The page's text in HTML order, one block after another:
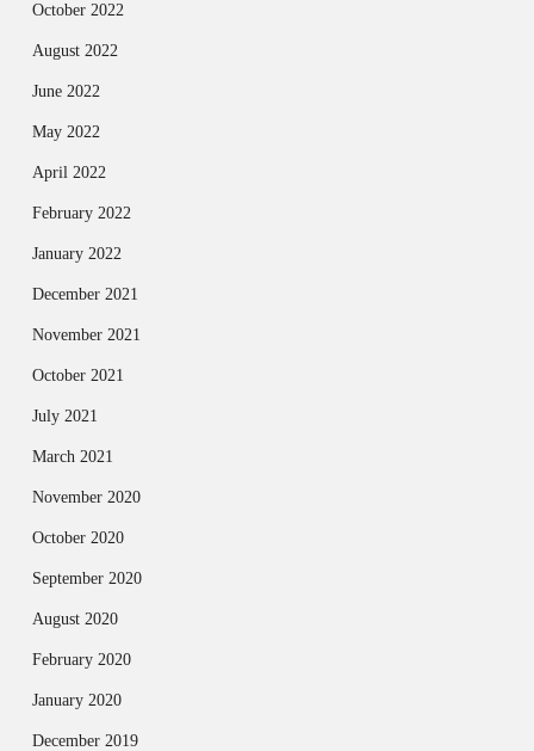
October 2022
August 2022
June 2022
May 2022
April 2022
February 2022
January 2022
December 2021
November 2021
October 2021
July 2021
March 2021
November 2020
October 2020
September 2020
August 2020
February 2020
January 2020
December 2019